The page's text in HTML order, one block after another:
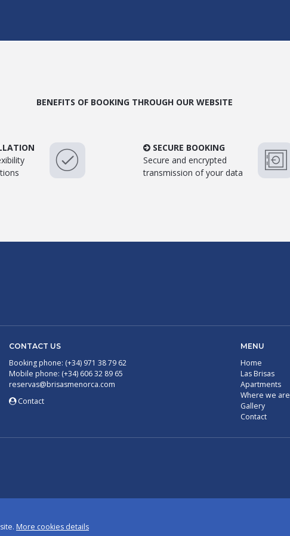
BENEFITS OF BOOKING THROUGH OUR WEBSITE
SECURE BOOKING
Secure and encrypted
transmission of your data
CONTACT US
Booking phone: (+34) 971 38 79 62
Mobile phone: (+34) 606 32 89 65
reservas@brisasmenorca.com
Contact
MENU
Home
Las Brisas
Apartments
Where we are
Gallery
Contact
More cookies details